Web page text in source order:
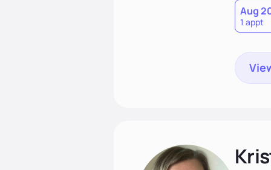
Aug
1 appt